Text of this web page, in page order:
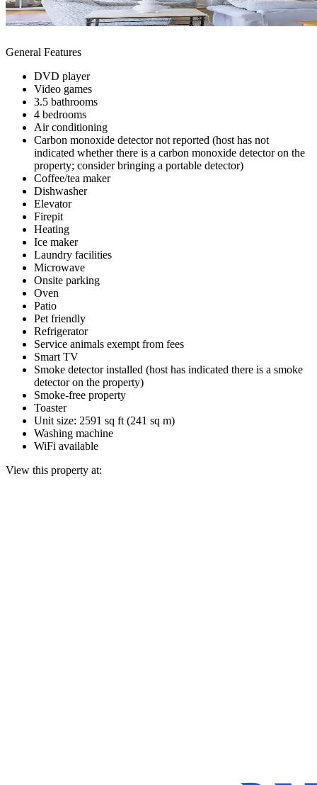
General Features
DVD player
Video games
3.5 bathrooms
4 bedrooms
Air conditioning
Carbon monoxide detector not reported (host has not
indicated whether there is a carbon monoxide detector on the
property; consider bringing a portable detector)
Coffee/tea maker
Dishwasher
Elevator
Firepit
Heating
Ice maker
Laundry facilities
Microwave
Onsite parking
Oven
Patio
Pet friendly
Refrigerator
Service animals exempt from fees
Smart TV
Smoke detector installed (host has indicated there is a smoke
detector on the property)
Smoke-free property
Toaster
Unit size: 2591 sq ft (241 sq m)
Washing machine
WiFi available
View this property at: